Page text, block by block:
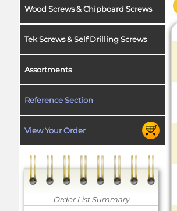
Wood Screws & Chipboard Screws
Tek Screws & Self Drilling Screws
Assortments
Reference Section
View Your Order
Order List Summary